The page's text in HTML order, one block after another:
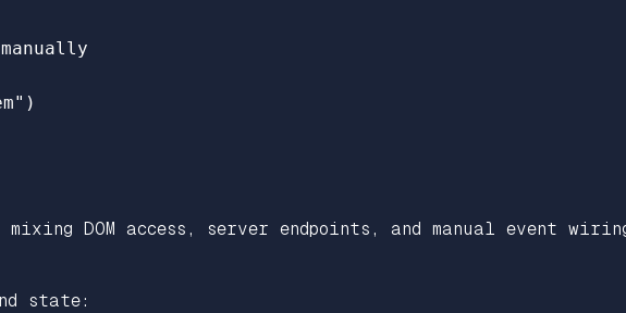
" )
DOM access, server endpoints, and manual event
state: